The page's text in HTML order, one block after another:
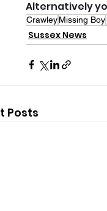
Alternatively
CrawleyMissing Boy
Sussex News
Posts